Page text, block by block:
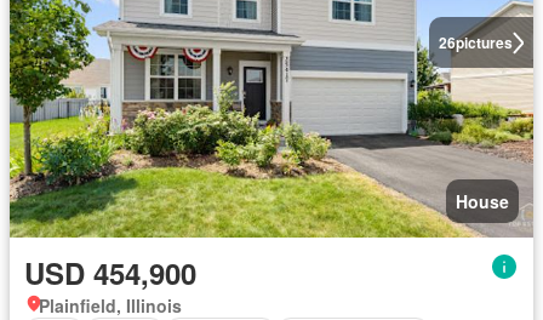
26pictures
House
USD 454,900
Plainfield, Illinois